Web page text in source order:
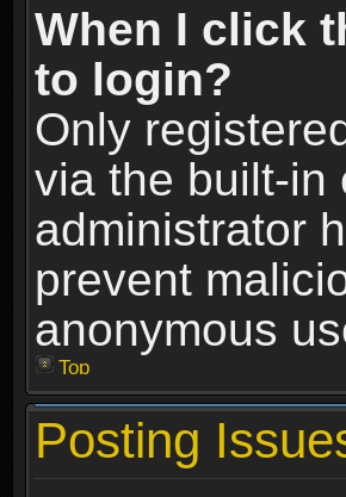
When I click
to login?
Only
via the built-in
administrator
prevent
anonymous
Top
Posting